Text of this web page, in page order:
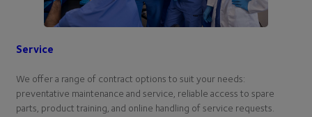
Service
We offer a range of contract options to suit your needs:
preventative maintenance and service, reliable access to spare
parts, product training, and online handling of service requests.